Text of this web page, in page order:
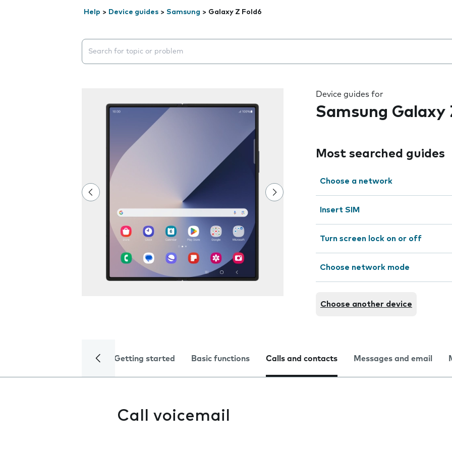
Help > Device guides > Samsung > Galaxy Z Fold6
Search suggestions will appear below the field as you type
Device guides for
Samsung Galaxy
Most searched guides
Choose a network
Insert SIM
Turn screen lock on or off
Choose network mode
Choose another device
Getting started Basic functions Calls and contacts Messages and email
Call voicemail